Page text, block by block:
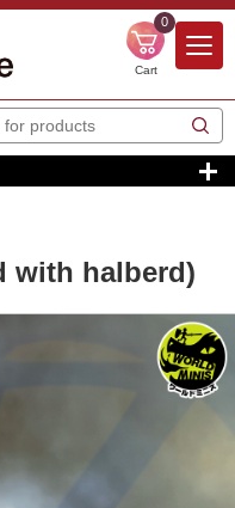
0
Cart
with halberd)